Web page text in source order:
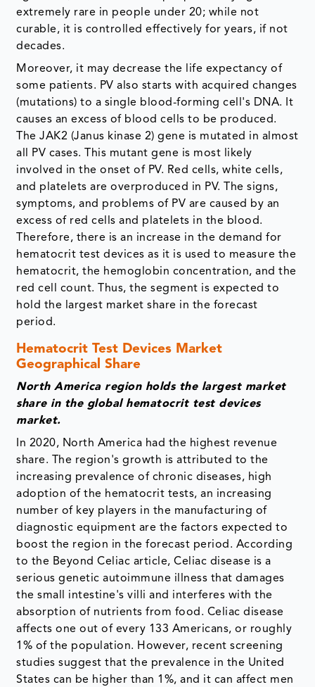
extremely rare in people under 20; while not
curable, it is controlled effectively for years, if not
decades.
Moreover, it may decrease the life expectancy of
some patients. PV also starts with acquired changes
(mutations) to a single blood-forming cell's DNA. It
causes an excess of blood cells to be produced.
The JAK2 (Janus kinase 2) gene is mutated in almost
all PV cases. This mutant gene is most likely
involved in the onset of PV. Red cells, white cells,
and platelets are overproduced in PV. The signs,
symptoms, and problems of PV are caused by an
excess of red cells and platelets in the blood.
Therefore, there is an increase in the demand for
hematocrit test devices as it is used to measure the
hematocrit, the hemoglobin concentration, and the
red cell count. Thus, the segment is expected to
hold the largest market share in the forecast
period.
Hematocrit Test Devices Market
Geographical Share
North America region holds the largest market
share in the global hematocrit test devices
market.
In 2020, North America had the highest revenue
share. The region's growth is attributed to the
increasing prevalence of chronic diseases, high
adoption of the hematocrit tests, an increasing
number of key players in the manufacturing of
diagnostic equipment are the factors expected to
boost the region in the forecast period. According
to the Beyond Celiac article, Celiac disease is a
serious genetic autoimmune illness that damages
the small intestine's villi and interferes with the
absorption of nutrients from food. Celiac disease
affects one out of every 133 Americans, or roughly
1% of the population. However, recent screening
studies suggest that the prevalence in the United
States can be higher than 1%, and it can affect men